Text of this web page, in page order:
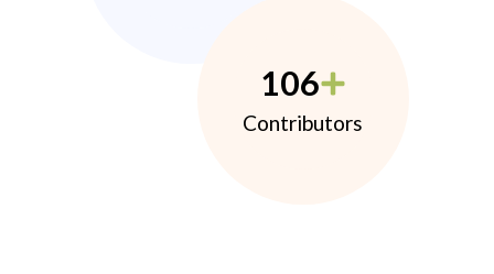
106
Contributors